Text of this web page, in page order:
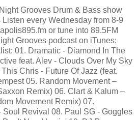
Night Grooves Drum & Bass show
every Wednesday from 8-9
or tune into 89.5FM
Grooves podcast on iTunes:
01. Dramatic - Diamond In The
feat. Alev - Clouds Over My Sky
Chris - Future Of Jazz (feat.
05. Random Movement –
Remix) 06. Clart & Kalum –
Movement Remix) 07.
Soul Revival 08. Paul SG - Goggles